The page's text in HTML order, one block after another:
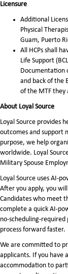
Licensure
Additional
Physical
Guam, Puerto
All HCPs shall
Life Support
Documentation
and back of the
of the MTF
About Loyal Source
Loyal Source provides
outcomes and support
purpose, we help
worldwide. Loyal
Military Spouse
Loyal Source uses
After you apply, you
Candidates who meet
complete a quick
process forward faster.
We are committed to
applicants. If you have
accommodation to